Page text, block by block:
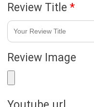
Review Title *
Review Image